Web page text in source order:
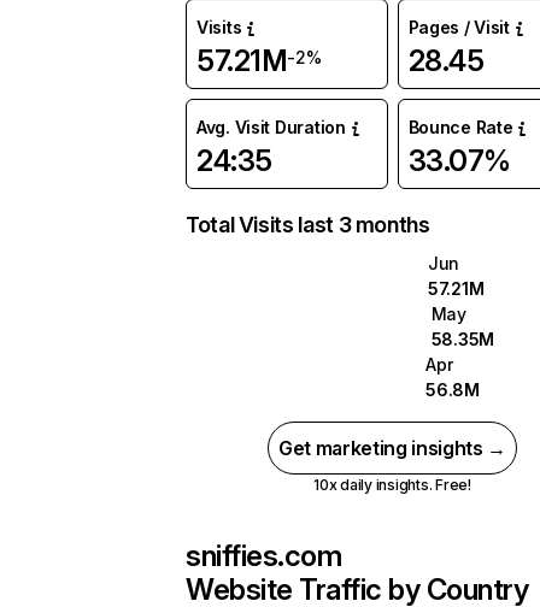
Visits
57.21M-2%
Pages / Visit
28.45
Avg. Visit Duration
24:35
Bounce Rate
33.07%
Total Visits last 3 months
Jun
57.21M
May
58.35M
Apr
56.8M
Get marketing insights →
10x daily insights. Free!
sniffies.com
Website Traffic by Country